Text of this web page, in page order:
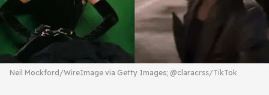
Neil Mockford/WireImage via Getty Images; @claracrss/TikTok